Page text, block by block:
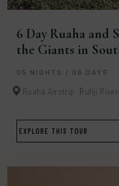
6 Day Ruaha and
the Giants in
05 NIGHTS / 06 DAYS
Ruaha Airstrip Rufiji
EXPLORE THIS TOUR